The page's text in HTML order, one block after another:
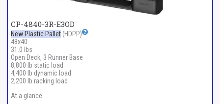
CP-4840-3R-E3OD
New Plastic Pallet (HDPP)
48x40
31.0 lbs
Open Deck, 3 Runner Base
8,800 lb static load
4,400 lb dynamic load
2,200 lb racking load
At a glance: